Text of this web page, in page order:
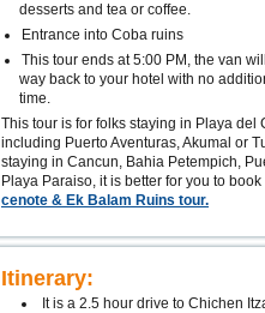
desserts and tea or coffee.
Entrance into Coba ruins
This tour ends at 5:00 PM, the van
way back to your hotel with no
time.
This tour is for folks staying in Playa del
including Puerto Aventuras, Akumal or
staying in Cancun, Bahia Petempich,
Playa Paraiso, it is better for you to
cenote & Ek Balam Ruins tour.
Itinerary:
It is a 2.5 hour drive to Chichen